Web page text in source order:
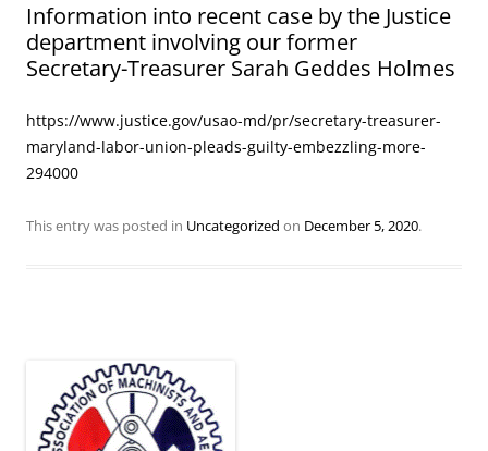
Information into recent case by the Justice
department involving our former
Secretary-Treasurer Sarah Geddes Holmes
https://www.justice.gov/usao-md/pr/secretary-treasurer-
maryland-labor-union-pleads-guilty-embezzling-more-
294000
This entry was posted in Uncategorized on December 5, 2020.